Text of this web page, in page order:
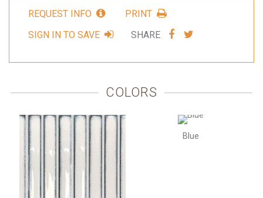
REQUEST INFO
PRINT
SIGN IN TO SAVE
SHARE
SHARESHARE
COLORS
Blue